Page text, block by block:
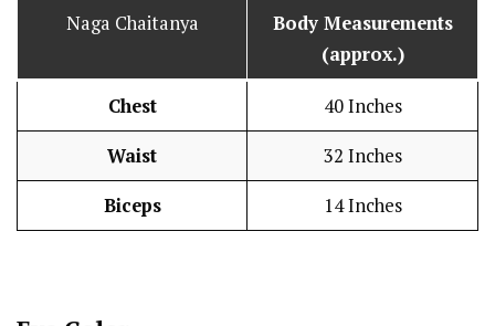
Naga Chaitanya
Body Measurements
(approx.)
Chest 40 Inches
Waist 32 Inches
Biceps 14 Inches